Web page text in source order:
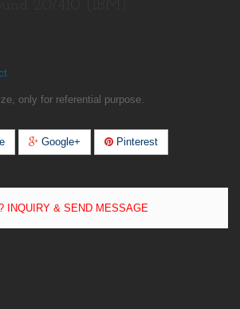
only for referential purpose.
Google+ Pinterest
INQUIRY & SEND MESSAGE